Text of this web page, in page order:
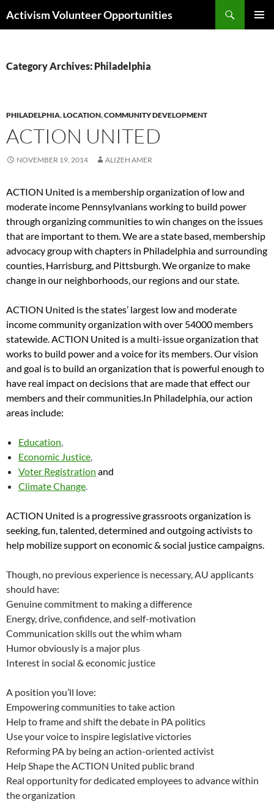
toActivism Volunteer Opportunities
Category Archives: Philadelphia
PHILADELPHIA,LOCATION,COMMUNITY DEVELOPMENT
ACTION UNITED
NOVEMBER 19, 2014 ALIZEH AMER
ACTION United is a membership organization of low and
moderate income Pennsylvanians working to build power
through organizing communities to win changes on the issues
that are important to them. We are a state based, membership
advocacy group with chapters in Philadelphia and surrounding
counties, Harrisburg, and Pittsburgh. We organize to make
change in our neighborhoods, our regions and our state.
ACTION United is the states’ largest low and moderate
income community organization with over 54000 members
statewide. ACTION United is a multi-issue organization that
works to build power and a voice for its members. Our vision
and goal is to build an organization that is powerful enough to
have real impact on decisions that are made that effect our
members and their communities.In Philadelphia, our action
areas include:
Education,
Economic Justice,
Voter Registration and
Climate Change.
ACTION United is a progressive grassroots organization is
seeking, fun, talented, determined and outgoing activists to
help mobilize support on economic & social justice campaigns.
Though, no previous experience is necessary, AU applicants
should have:
Genuine commitment to making a difference
Energy, drive, confidence, and self-motivation
Communication skills out the whim wham
Humor obviously is a major plus
Interest in social & economic justice
A position you’ll love:
Empowering communities to take action
Help to frame and shift the debate in PA politics
Use your voice to inspire legislative victories
Reforming PA by being an action-oriented activist
Help Shape the ACTION United public brand
Real opportunity for dedicated employees to advance within
the organization